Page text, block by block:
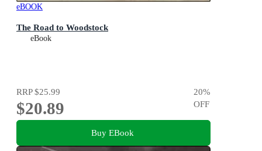
eBOOK
The Road to Woodstock
eBook
RRP$25.99
$20.89
20%
OFF
Buy EBook